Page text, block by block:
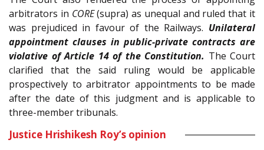
arbitrators in CORE(supra) as unequal and ruled that it
was prejudiced in favour of the Railways. Unilateral
appointment clauses in public-private contracts are
violative of Article 14 of the Constitution. The Court
clarified that the said ruling would be applicable
prospectively to arbitrator appointments to be made
after the date of this judgment and is applicable to
three-member tribunals.
Justice Hrishikesh Roy’s opinion